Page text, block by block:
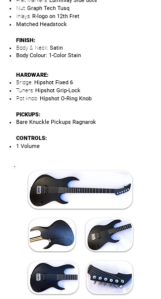
Nut: Graph Tech Tusq
Inlays: R-logo on 12th Fret
Matched Headstock
FINISH:
Body & Neck: Satin
Body Colour: 1-Color Stain
HARDWARE:
Bridge: Hipshot Fixed 6
Tuners: Hipshot Grip-Lock
Pot knob: Hipshot O-Ring Knob
PICKUPS:
Bare Knuckle Pickups Ragnarok
CONTROLS:
1 Volume